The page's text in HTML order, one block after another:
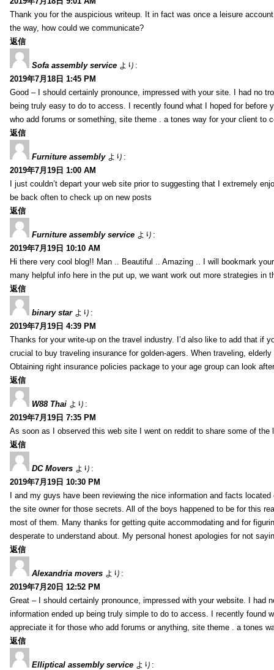
Thank you for the auspicious writeup. It in fact was once a leisure
the way, how could we communicate?
返信
Sofa assembly service より:
2019年7月18日 1:45 PM
Good – I should certainly pronounce, impressed with your site. I had no
being truly easy to do to access. I recently found what I hoped for
who add forums or something, site theme . a tones way for your client to
返信
Furniture assembly より:
2019年7月19日 1:00 AM
I just couldn’t depart your web site prior to suggesting that I extremely
be back often to check up on new posts
返信
Furniture assembly service より:
2019年7月19日 10:10 AM
Hi there very cool blog!! Man .. Beautiful .. Amazing .. I will bookmark
many helpful info here in the put up, we want work out more strategies in
返信
binary star より:
2019年7月19日 4:39 PM
Thanks for your write-up on the travel industry. I’d also like to add that if
crucial to buy traveling insurance for golden-agers. When traveling,
Obtaining right insurance policies package to your age group can look
返信
W88 Thai より:
2019年7月19日 7:35 PM
As soon as I observed this web site I went on reddit to share some of the
返信
DC Movers より:
2019年7月19日 10:30 PM
I and my guys have been reviewing the nice information and facts
the site owner for those secrets. All of the boys happened to be for this
most of them. Many thanks for getting quite accommodating and for
desperate to understand about. My personal honest apologies for not
返信
Alexandria movers より:
2019年7月20日 12:52 PM
Great – I should certainly pronounce, impressed with your website. I had
information ended up being truly simple to do to access. I recently found
appreciate it for those who add forums or anything, site theme . a tones
返信
Elliptical assembly service より: